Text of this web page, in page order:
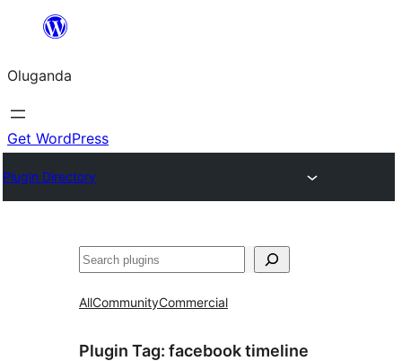
Bukka
Oluganda
Get WordPress
Plugin Directory
Noonya
AllCommunityCommercial
Plugin Tag: facebook timeline